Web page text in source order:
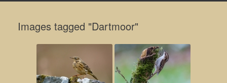
Images tagged "Dartmoor"